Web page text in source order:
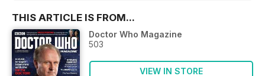
THIS ARTICLE IS FROM...
Doctor Who Magazine
503
VIEW IN STORE